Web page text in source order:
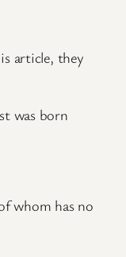
article, they
was born
whom has no